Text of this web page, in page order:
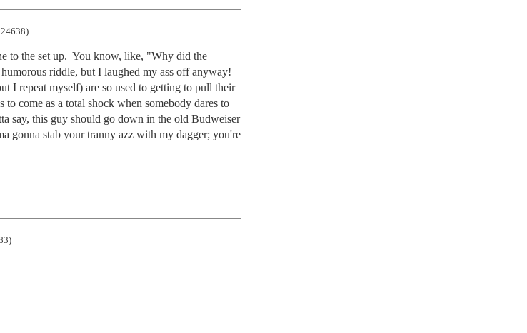
to the set up.  You know, like, "Why did the
riddle, but I laughed my ass off anyway!
I repeat myself) are so used to getting to pull their
come as a total shock when somebody dares to
say, this guy should go down in the old Budweiser
gonna stab your tranny azz with my dagger; you're